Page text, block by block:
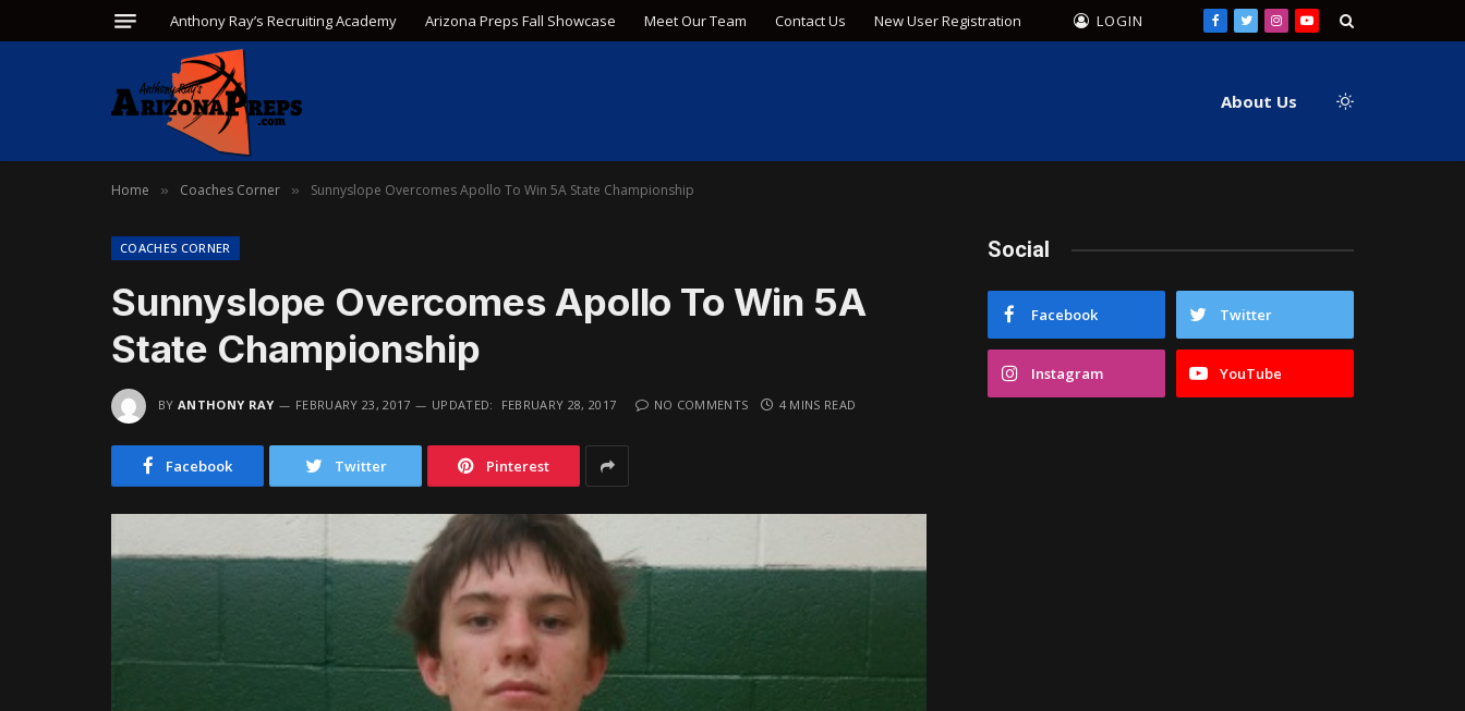
Anthony Ray’s Recruiting Academy Arizona Preps Fall Showcase Meet Our Team Contact Us New User Registration LOGIN Facebook
TwitterInstagram
YouTube
About Us
Home » Coaches Corner » Sunnyslope Overcomes Apollo To Win 5A State Championship
COACHES CORNER
Sunnyslope Overcomes Apollo To Win 5A
State Championship
BY ANTHONY RAY FEBRUARY 23, 2017 UPDATED: FEBRUARY 28, 2017 NO COMMENTS 4 MINS READ
Facebook Twitter Pinterest
Social
Facebook Twitter
Instagram YouTube